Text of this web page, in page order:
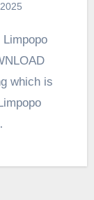
which is